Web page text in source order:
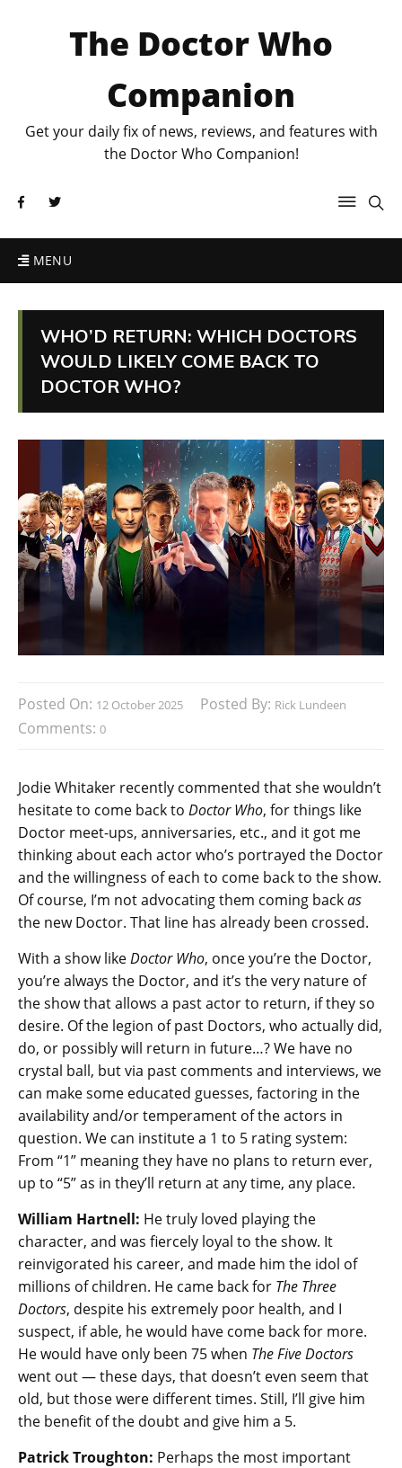
The Doctor Who
Companion
Get your daily fix of news, reviews, and features with
the Doctor Who Companion!
MENU
WHO’D RETURN: WHICH DOCTORS
WOULD LIKELY COME BACK TO
DOCTOR WHO?
Posted On: 12 October 2025 Posted By: Rick Lundeen
Comments: 0
Jodie Whitaker recently commented that she wouldn’t
hesitate to come back to Doctor Who, for things like
Doctor meet-ups, anniversaries, etc., and it got me
thinking about each actor who’s portrayed the Doctor
and the willingness of each to come back to the show.
Of course, I’m not advocating them coming backas
the new Doctor. That line has already been crossed.
With a show likeDoctor Who, once you’re the Doctor,
you’re always the Doctor, and it’s the very nature of
the show that allows a past actor to return, if they so
desire. Of the legion of past Doctors, who actually did,
do, or possibly will return in future…? We have no
crystal ball, but via past comments and interviews, we
can make some educated guesses, factoring in the
availability and/or temperament of the actors in
question. We can institute a 1 to 5 rating system:
From “1” meaning they have no plans to return ever,
up to “5” as in they’ll return at any time, any place.
William Hartnell: He truly loved playing the
character, and was fiercely loyal to the show. It
reinvigorated his career, and made him the idol of
millions of children. He came back for The Three
Doctors, despite his extremely poor health, and I
suspect, if able, he would have come back for more.
He would have only been 75 when The Five Doctors
went out — these days, that doesn’t even seem that
old, but those were different times. Still, I’ll give him
the benefit of the doubt and give him a 5.
Patrick Troughton: Perhaps the most important